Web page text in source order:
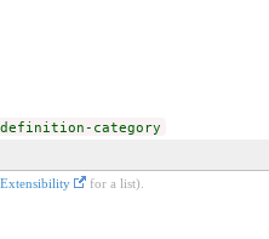
category
Extensibility
for a list).